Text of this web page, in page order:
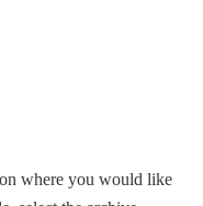
where you would like